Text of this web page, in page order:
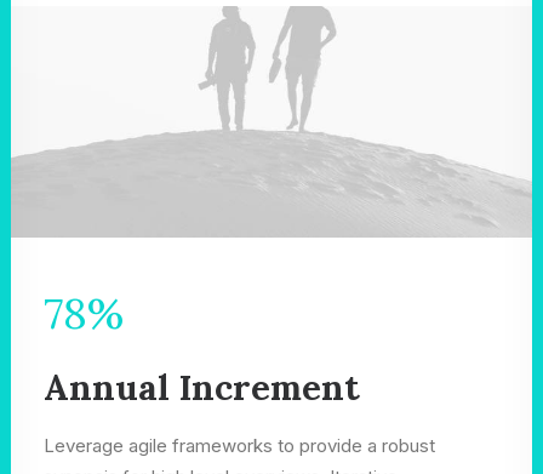
78%
Annual Increment
Leverage agile frameworks to provide a robust